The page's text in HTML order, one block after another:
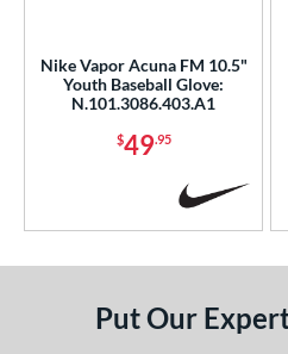
Nike Vapor Acuna FM 10.5"
Youth Baseball Glove:
N.101.3086.403.A1
$49.95
Put Our